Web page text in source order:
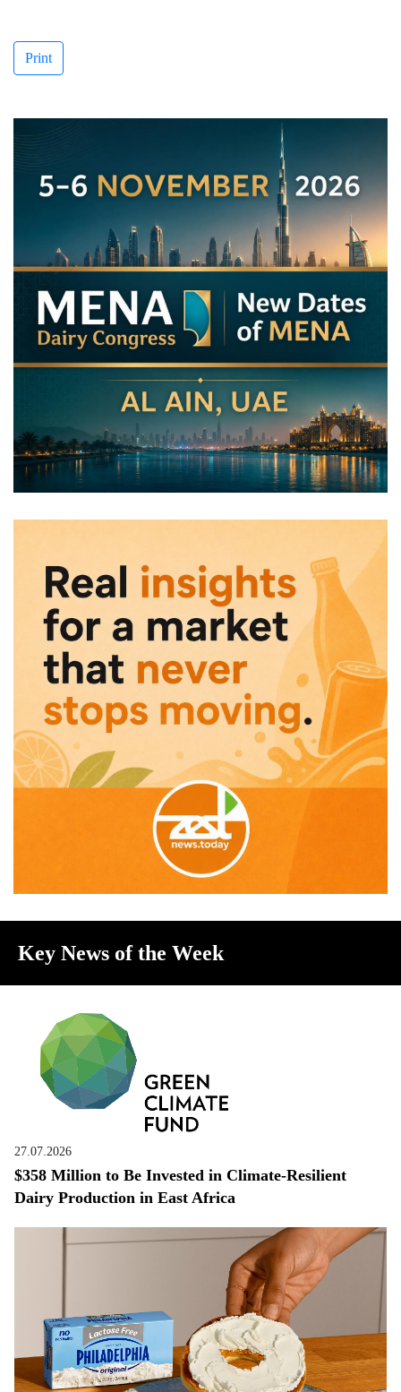
Print
Key News of the Week
27.07.2026
$358 Million to Be Invested in Climate-Resilient
Dairy Production in East Africa